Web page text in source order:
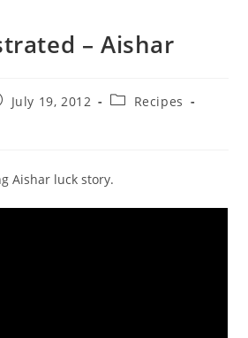
– Aishar
July 19, 2012
PostRecipes
Aishar luck story.